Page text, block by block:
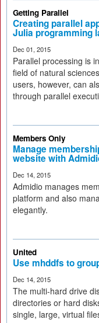
Getting Parallel
Creating parallel
Julia programming
Dec 01, 2015
Parallel processing is
field of natural
users, however, can
through parallel
Members Only
Manage
website with
Dec 14, 2015
Admidio manages
platform and also
elegantly.
United
Use mhddfs to
Dec 14, 2015
The multi-hard drive
directories or hard
single, large, virtual